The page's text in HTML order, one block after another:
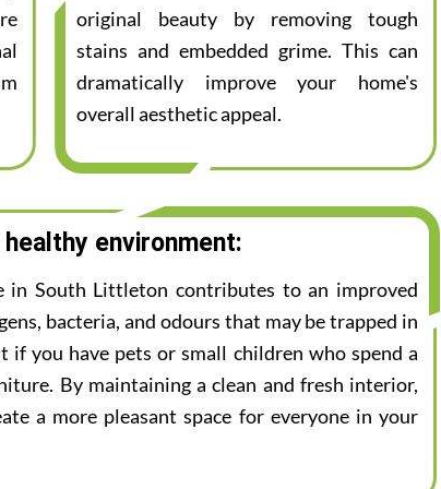
original beauty by removing tough
stains and embedded grime. This can
dramatically improve your home's
overall aesthetic appeal.
healthy environment:
in South Littleton contributes to an improved
bacteria, and odours that may be trapped in
you have pets or small children who spend a
By maintaining a clean and fresh interior,
a more pleasant space for everyone in your